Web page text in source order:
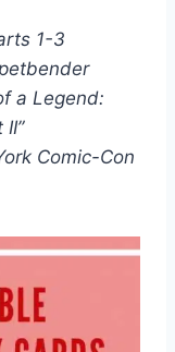
1-3
a Legend:
Comic-Con